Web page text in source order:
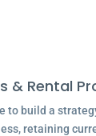
& Rental
to build a
retaining